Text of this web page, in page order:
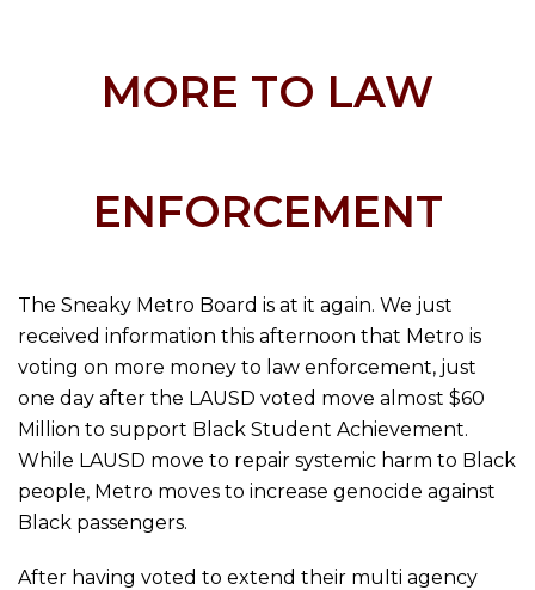
MORE TO LAW
ENFORCEMENT
The Sneaky Metro Board is at it again. We just
received information this afternoon that Metro is
voting on more money to law enforcement, just
one day after the LAUSD voted move almost $60
Million to support Black Student Achievement.
While LAUSD move to repair systemic harm to Black
people, Metro moves to increase genocide against
Black passengers.
After having voted to extend their multi agency